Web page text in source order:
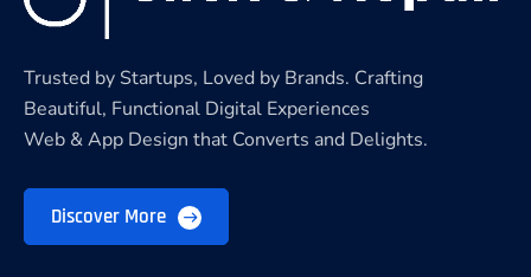
Trusted by Startups, Loved by Brands. Crafting
Beautiful, Functional Digital Experiences
Web & App Design that Converts and Delights.
Discover More